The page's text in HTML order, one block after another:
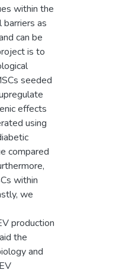
within the
as
can be
is to
seeded
effects
using
compared
within
we
production
the
and